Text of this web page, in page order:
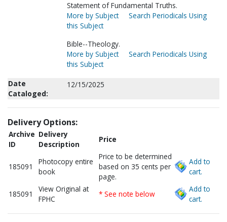
Statement of Fundamental Truths.
More by Subject
Search Periodicals Using
this Subject
Bible--Theology.
More by Subject
Search Periodicals Using
this Subject
Date
Cataloged:
12/15/2025
Delivery Options:
Archive
ID
Delivery
Description
Price
185091
Photocopy entire
book
Price to be determined
based on 35 cents per
page.
Add to
cart.
185091
View Original at
FPHC
* See note below
Add to
cart.